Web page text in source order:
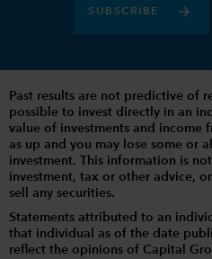
SUBSCRIBE
Past results are not predictive of
possible to invest directly in an
value of investments and income
as up and you may lose some or
investment. This information is
investment, tax or other advice,
sell any securities.
Statements attributed to an
that individual as of the date
reflect the opinions of Capital